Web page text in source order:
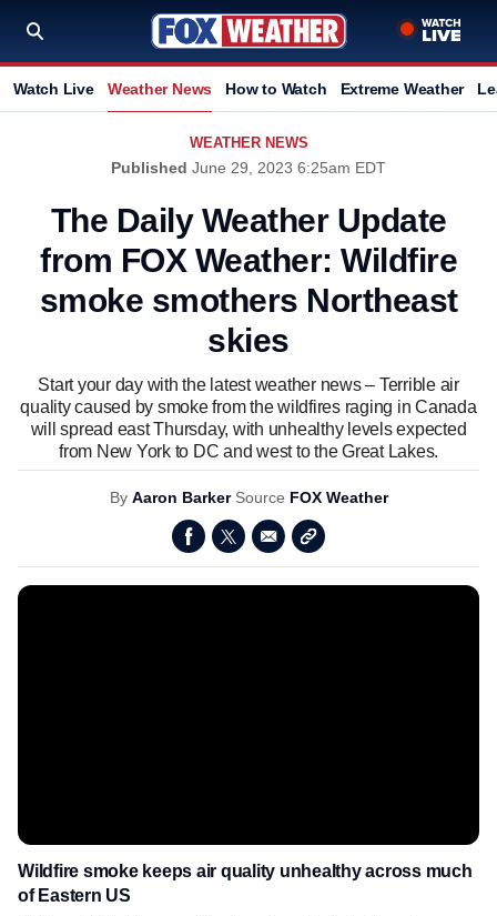
Watch Live Weather News How to Watch Extreme Weather
WEATHER NEWS
Published June 29, 2023 6:25am EDT
The Daily Weather Update
from FOX Weather: Wildfire
smoke smothers Northeast
skies
Start your day with the latest weather news – Terrible air
quality caused by smoke from the wildfires raging in Canada
will spread east Thursday, with unhealthy levels expected
from New York to DC and west to the Great Lakes.
By Aaron Barker Source FOX Weather
Wildfire smoke keeps air quality unhealthy across much
of Eastern US